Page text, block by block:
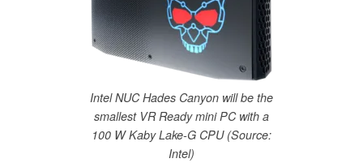
Intel NUC Hades Canyon will be the
smallest VR Ready mini PC with a
100 W Kaby Lake-G CPU (Source:
Intel)